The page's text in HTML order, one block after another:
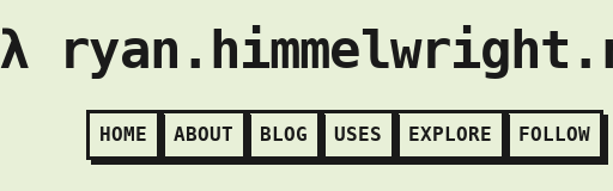
λ
HOME ABOUT BLOG USES EXPLORE FOLLOW